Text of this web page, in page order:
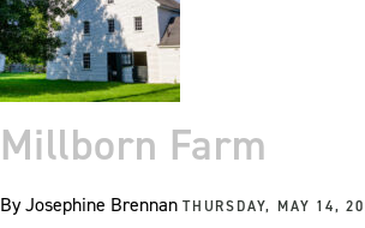
Millborn Farm
ByJosephine Brennan THURSDAY, MAY 14,